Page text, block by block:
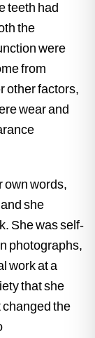
teeth had
the
were
from
other factors,
wear and
own words,
she
She was self-
photographs,
work at a
that she
changed the